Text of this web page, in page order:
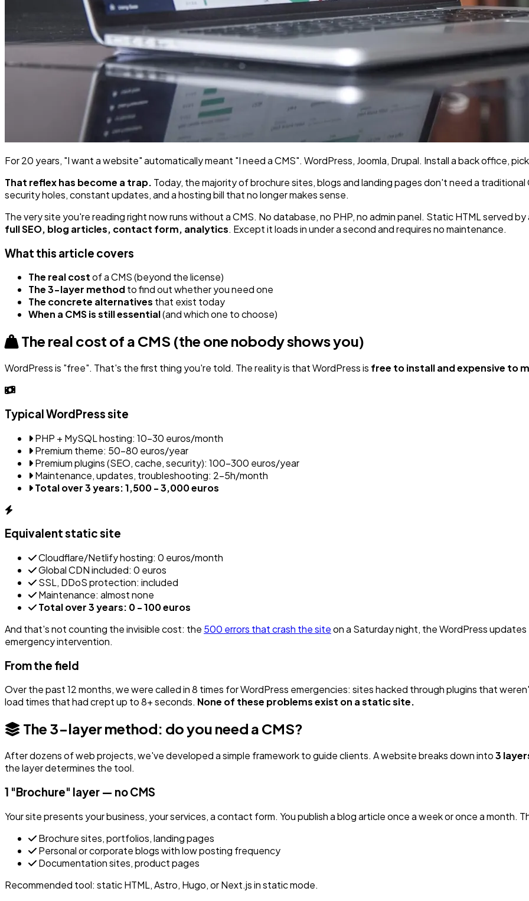
For 20 years, "I want a website" automatically meant "I need a CMS". WordPress, Joomla, Drupal. Install a back office,
That reflex has become a trap. Today, the majority of brochure sites, blogs and landing pages don't need a
security holes, constant updates, and a hosting bill that no longer makes sense.
The very site you're reading right now runs without a CMS. No database, no PHP, no admin panel. Static HTML served
full SEO, blog articles, contact form, analytics. Except it loads in under a second and requires no maintenance.
What this article covers
The real costof a CMS (beyond the license)
The 3-layer methodto find out whether you need one
The concrete alternatives that exist today
When a CMS is still essential(and which one to choose)
The real cost of a CMS (the one nobody shows you)
WordPress is "free". That's the first thing you're told. The reality is that WordPress is free to install and expensive to
Typical WordPress site
PHP + MySQL hosting: 10-30 euros/month
Premium theme: 50-80 euros/year
Premium plugins (SEO, cache, security): 100-300 euros/year
Maintenance, updates, troubleshooting: 2-5h/month
Total over 3 years: 1,500 - 3,000 euros
Equivalent static site
Cloudflare/Netlify hosting: 0 euros/month
Global CDN included: 0 euros
SSL, DDoS protection: included
Maintenance: almost none
Total over 3 years: 0 - 100 euros
And that's not counting the invisible cost: the 500 errors that crash the siteon a Saturday night, the WordPress
emergency intervention.
From the field
Over the past 12 months, we were called in 8 times for WordPress emergencies: sites hacked through plugins that
load times that had crept up to 8+ seconds. None of these problems exist on a static site.
The 3-layer method: do you need a CMS?
After dozens of web projects, we've developed a simple framework to guide clients. A website breaks down into3
the layer determines the tool.
1 "Brochure" layer — no CMS
Your site presents your business, your services, a contact form. You publish a blog article once a week or once a month.
Brochure sites, portfolios, landing pages
Personal or corporate blogs with low posting frequency
Documentation sites, product pages
Recommended tool: static HTML, Astro, Hugo, or Next.js in static mode.